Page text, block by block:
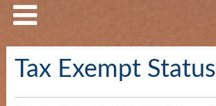
Department
of
Business
Tax Exempt Status